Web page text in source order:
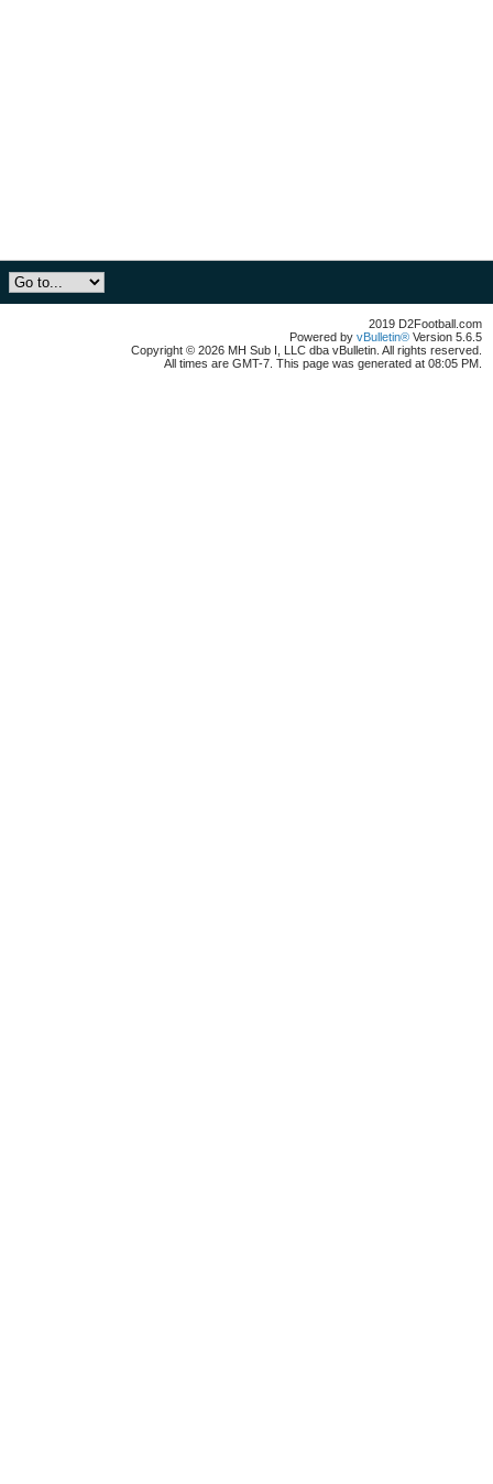
2019 D2Football.com
Powered by vBulletin® Version 5.6.5
Copyright © 2026 MH Sub I, LLC dba vBulletin. All rights reserved.
All times are GMT-7. This page was generated at 08:05 PM.